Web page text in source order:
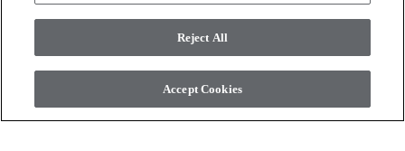
© 2026 COREtec, All Rights Reserved. Shaw Industries Group
inc., a Berkshire Hathaway Company
Reject All
Accept Cookies